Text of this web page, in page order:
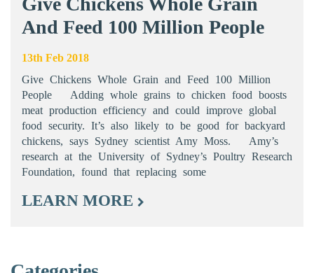
And Feed 100 Million People
13th Feb 2018
Give Chickens Whole Grain and Feed 100 Million
People Adding whole grains to chicken food boosts
meat production efficiency and could improve global
food security. It’s also likely to be good for backyard
chickens, says Sydney scientist Amy Moss. Amy’s
research at the University of Sydney’s Poultry Research
Foundation, found that replacing some
LEARN MORE